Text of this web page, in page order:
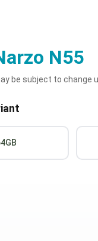
N55
be subject to change